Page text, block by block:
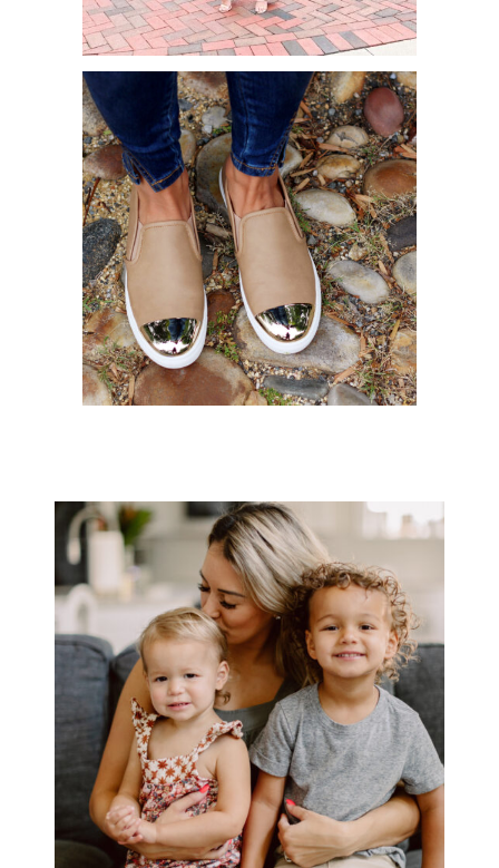
WHERE TO GET CUTE AND
AFFORDABLE WORK CLOTHES